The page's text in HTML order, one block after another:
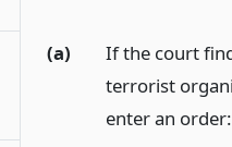
(a)
If the court
terrorist
enter an order: